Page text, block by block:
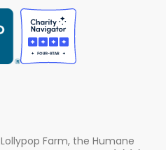
Lollypop Farm, the Humane